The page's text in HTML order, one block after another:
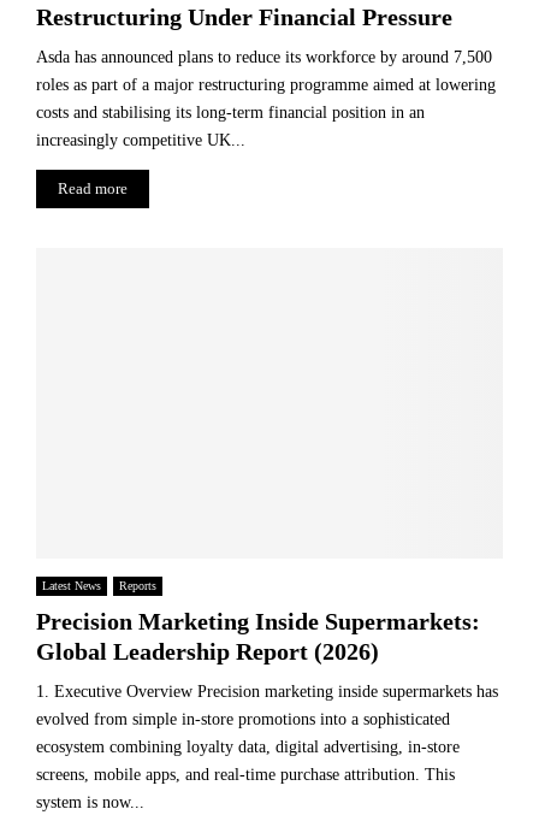
Restructuring Under Financial Pressure
Asda has announced plans to reduce its workforce by around 7,500
roles as part of a major restructuring programme aimed at lowering
costs and stabilising its long-term financial position in an
increasingly competitive UK...
Read more
Latest News Reports
Precision Marketing Inside Supermarkets:
Global Leadership Report (2026)
1. Executive Overview Precision marketing inside supermarkets has
evolved from simple in-store promotions into a sophisticated
ecosystem combining loyalty data, digital advertising, in-store
screens, mobile apps, and real-time purchase attribution. This
system is now...